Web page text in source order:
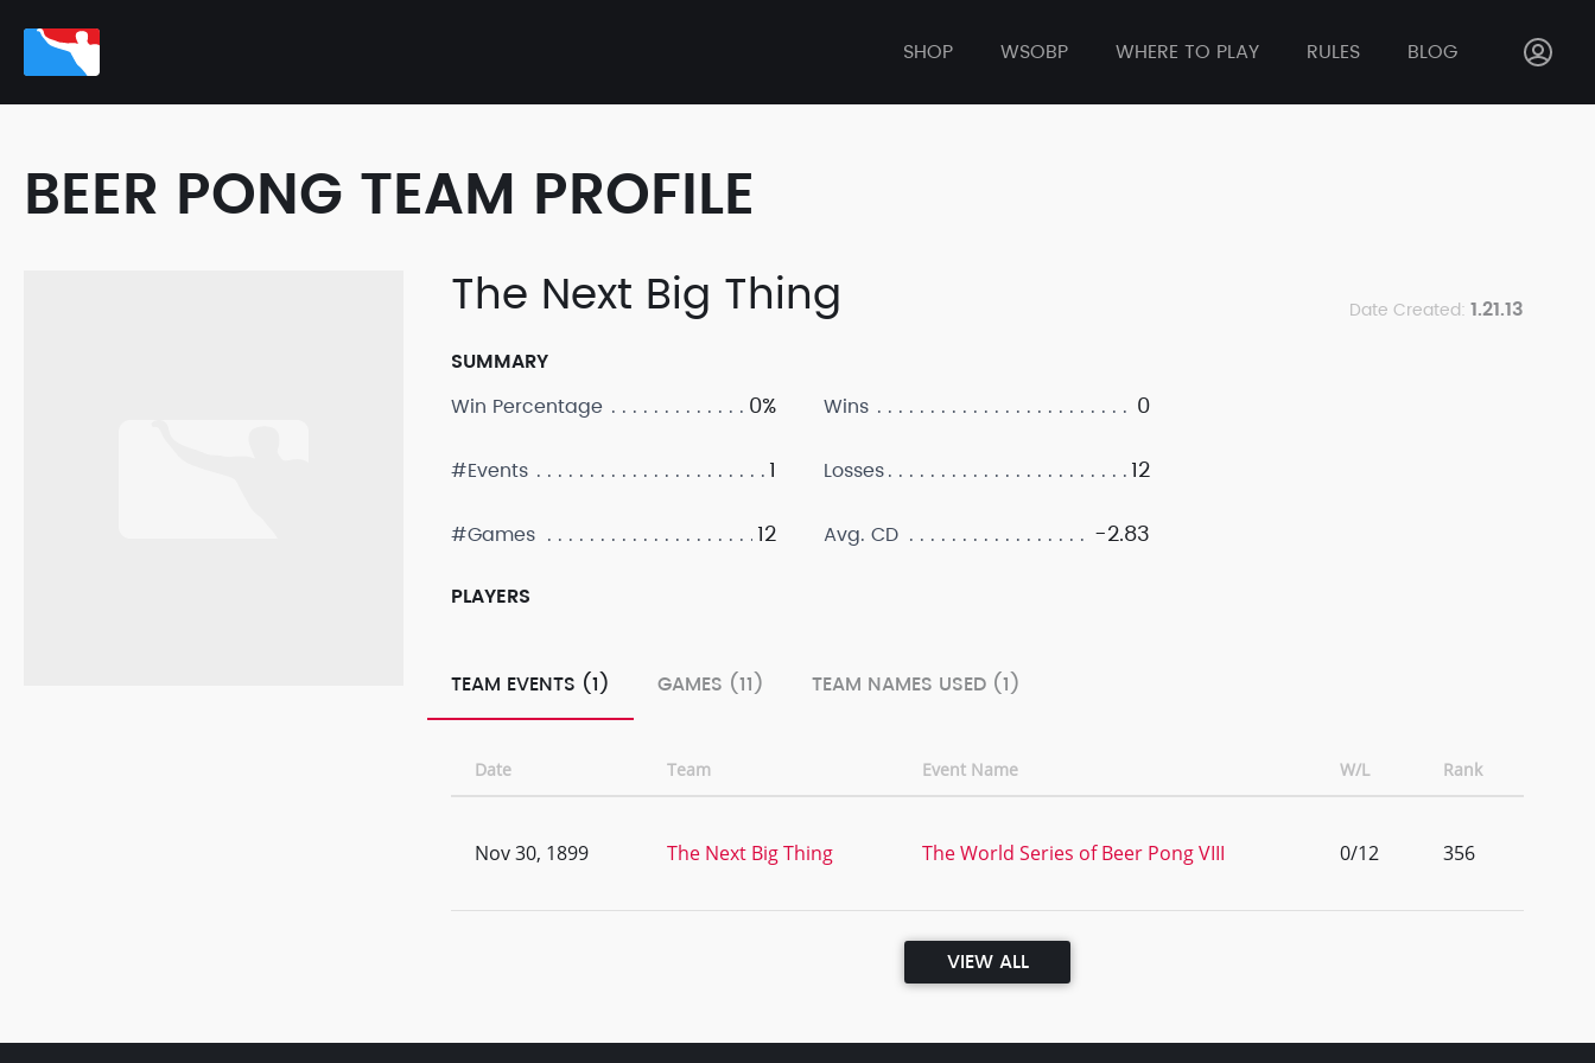
SHOP WSOBP WHERE TO PLAY RULES BLOG
BEER PONG TEAM PROFILE
The Next Big Thing Date Created: 1.21.13
SUMMARY
Win Percentage
0%
#Events 1
#Games 12
Wins 0
Losses 12
Avg. CD -2.83
PLAYERS
TEAM EVENTS (1) GAMES (11) TEAM NAMES USED (1)
Date Team Event Name W/L Rank
Nov 30, 1899 The Next Big Thing The World Series of Beer Pong VIII 0/12 356
VIEW ALL